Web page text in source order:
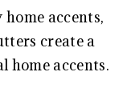
accents,
create a
home accents.